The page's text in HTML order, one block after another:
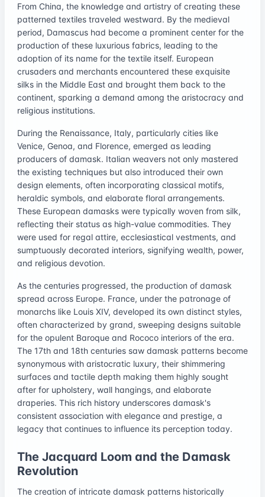
From China, the knowledge and artistry of creating these
patterned textiles traveled westward. By the medieval
period, Damascus had become a prominent center for the
production of these luxurious fabrics, leading to the
adoption of its name for the textile itself. European
crusaders and merchants encountered these exquisite
silks in the Middle East and brought them back to the
continent, sparking a demand among the aristocracy and
religious institutions.
During the Renaissance, Italy, particularly cities like
Venice, Genoa, and Florence, emerged as leading
producers of damask. Italian weavers not only mastered
the existing techniques but also introduced their own
design elements, often incorporating classical motifs,
heraldic symbols, and elaborate floral arrangements.
These European damasks were typically woven from silk,
reflecting their status as high-value commodities. They
were used for regal attire, ecclesiastical vestments, and
sumptuously decorated interiors, signifying wealth, power,
and religious devotion.
As the centuries progressed, the production of damask
spread across Europe. France, under the patronage of
monarchs like Louis XIV, developed its own distinct styles,
often characterized by grand, sweeping designs suitable
for the opulent Baroque and Rococo interiors of the era.
The 17th and 18th centuries saw damask patterns become
synonymous with aristocratic luxury, their shimmering
surfaces and tactile depth making them highly sought
after for upholstery, wall hangings, and elaborate
draperies. This rich history underscores damask's
consistent association with elegance and prestige, a
legacy that continues to influence its perception today.
The Jacquard Loom and the Damask
Revolution
The creation of intricate damask patterns historically